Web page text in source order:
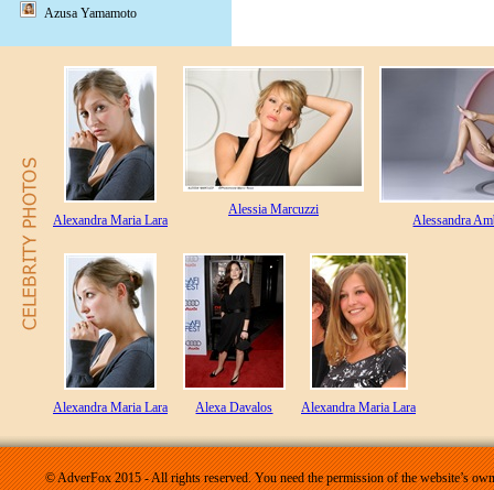
Azusa Yamamoto
Alexandra Maria Lara
Alessia Marcuzzi
Alessandra
Alexandra Maria Lara Alexa Davalos Alexandra Maria Lara
© AdverFox 2015 - All rights reserved. You need the permission of the website’s